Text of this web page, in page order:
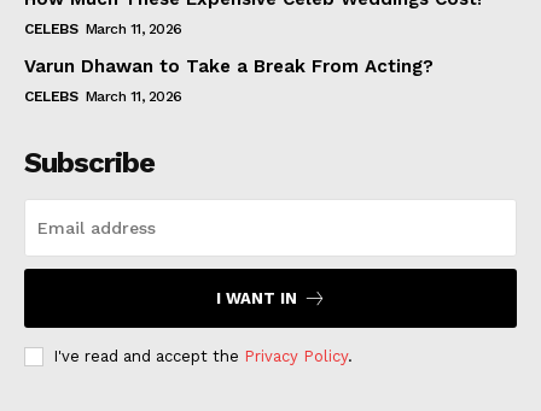
CELEBS March 11, 2026
Varun Dhawan to Take a Break From Acting?
CELEBS March 11, 2026
Subscribe
I WANT IN
I've read and accept the Privacy Policy.